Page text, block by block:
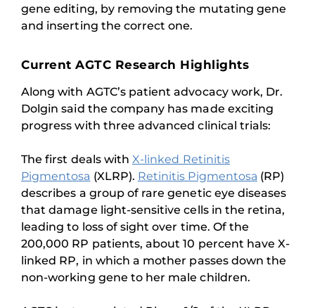
gene editing, by removing the mutating gene
and inserting the correct one.
Current AGTC Research Highlights
Along with AGTC’s patient advocacy work, Dr.
Dolgin said the company has made exciting
progress with three advanced clinical trials:
The first deals withX-linked Retinitis
Pigmentosa (XLRP). Retinitis Pigmentosa (RP)
describes a group of rare genetic eye diseases
that damage light-sensitive cells in the retina,
leading to loss of sight over time. Of the
200,000 RP patients, about 10 percent have X-
linked RP, in which a mother passes down the
non-working gene to her male children.